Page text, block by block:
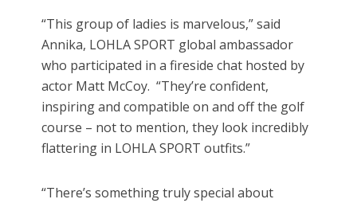
“This group of ladies is marvelous,” said
Annika, LOHLA SPORT global ambassador
who participated in a fireside chat hosted by
actor Matt McCoy. “They’re confident,
inspiring and compatible on and off the golf
course – not to mention, they look incredibly
flattering in LOHLA SPORT outfits.”
“There’s something truly special about